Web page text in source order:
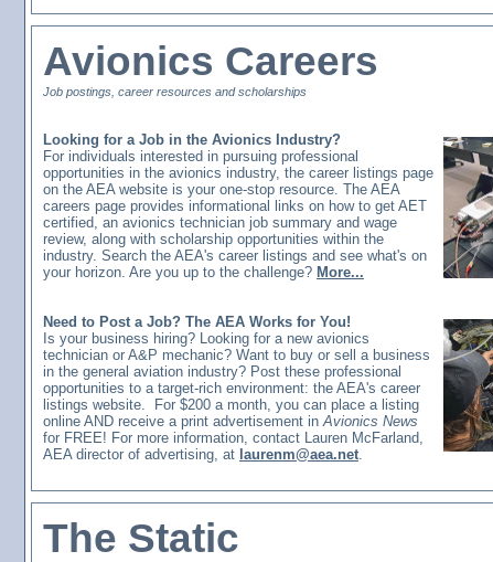
Avionics Careers
Job postings, career resources and scholarships
Looking for a Job in the Avionics Industry?
For individuals interested in pursuing professional
opportunities in the avionics industry, the career listings page
on the AEA website is your one-stop resource. The AEA
careers page provides informational links on how to get AET
certified, an avionics technician job summary and wage
review, along with scholarship opportunities within the
industry. Search the AEA's career listings and see what's on
your horizon. Are you up to the challenge? More...
Need to Post a Job? The AEA Works for You!
Is your business hiring? Looking for a new avionics
technician or A&P mechanic? Want to buy or sell a business
in the general aviation industry? Post these professional
opportunities to a target-rich environment: the AEA's career
listings website.
For $200 a month, you can place a listing
online AND receive a print advertisement inAvionics News
for FREE! For more information, contact Lauren McFarland,
AEA director of advertising, at laurenm@aea.net.
The Static